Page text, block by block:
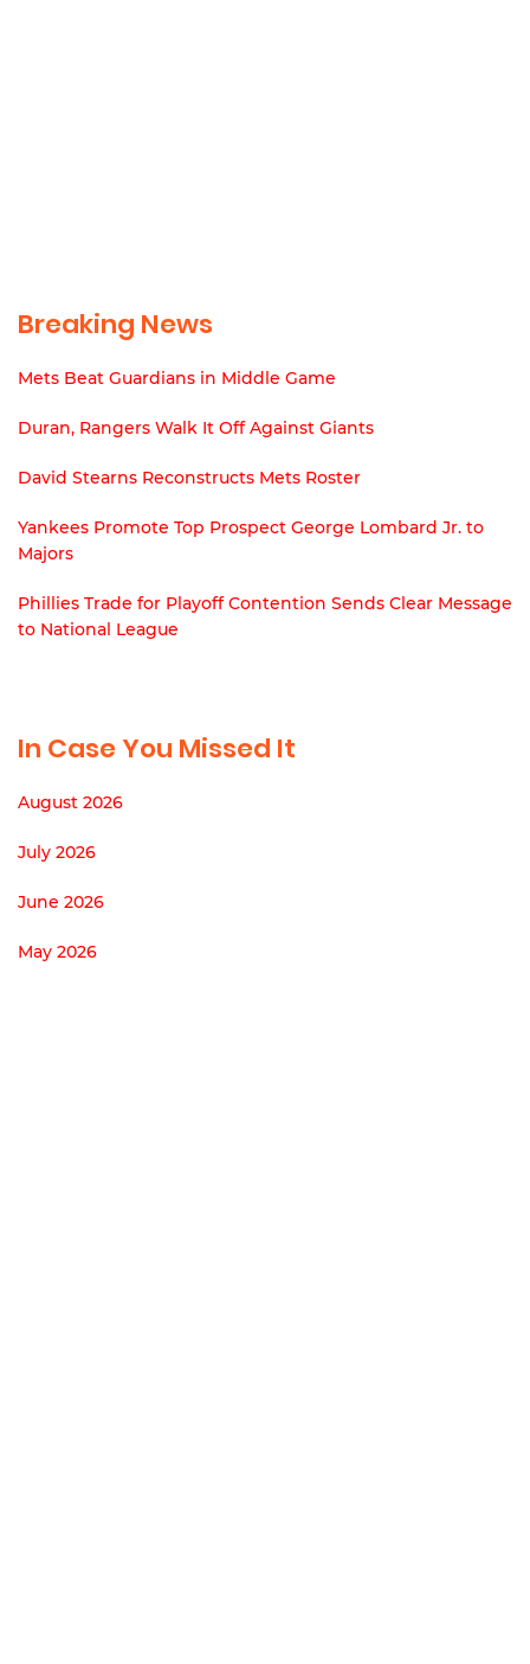
Breaking News
Mets Beat Guardians in Middle Game
Duran, Rangers Walk It Off Against Giants
David Stearns Reconstructs Mets Roster
Yankees Promote Top Prospect George Lombard Jr. to
Majors
Phillies Trade for Playoff Contention Sends Clear Message
to National League
In Case You Missed It
August 2026
July 2026
June 2026
May 2026